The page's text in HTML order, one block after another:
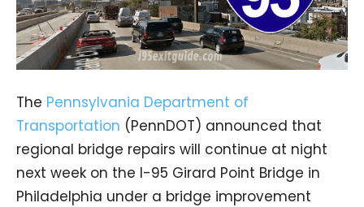
The Pennsylvania Department of
Transportation (PennDOT) announced that
regional bridge repairs will continue at night
next week on the I-95 Girard Point Bridge in
Philadelphia under a bridge improvement